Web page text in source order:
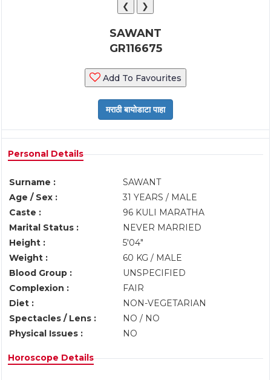
❮ ❯
SAWANT
GR116675
Add To Favourites
Personal Details
Surname :
SAWANT
Age / Sex :
31 YEARS / MALE
Caste :
96 KULI MARATHA
Marital Status :
NEVER MARRIED
Height :
5'04"
Weight :
60 KG / MALE
Blood Group :
UNSPECIFIED
Complexion :
FAIR
Diet :
NON-VEGETARIAN
Spectacles / Lens :
NO / NO
Physical Issues :
NO
Horoscope Details